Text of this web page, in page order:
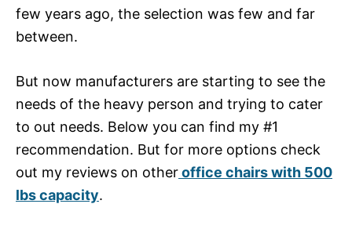
few years ago, the selection was few and far
between.
But now manufacturers are starting to see the
needs of the heavy person and trying to cater
to out needs. Below you can find my #1
recommendation. But for more options check
out my reviews on otheroffice chairs with 500
lbs capacity.